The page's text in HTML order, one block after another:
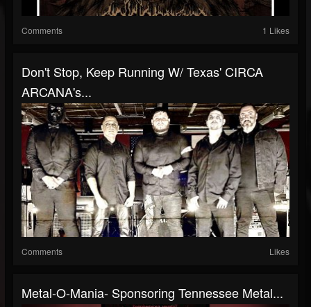
Comments 1 Likes
Don't Stop, Keep Running W/ Texas' CIRCA
ARCANA's...
Comments Likes
Metal-O-Mania- Sponsoring Tennessee Metal...